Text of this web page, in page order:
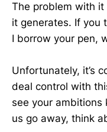
The problem with
it generates. If you
I borrow your pen,
Unfortunately, it’s
deal control with
see your ambitions
us go away, think